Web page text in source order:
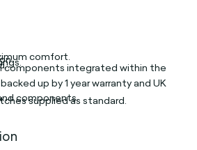
comfort.
components integrated within the
up by 1 year warranty and UK
components.
supplied as standard.